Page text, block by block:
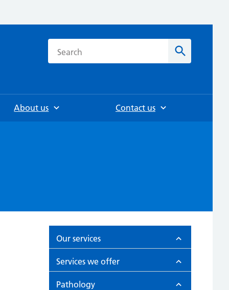
Search
About us Contact us
Our services
Services we offer
Pathology